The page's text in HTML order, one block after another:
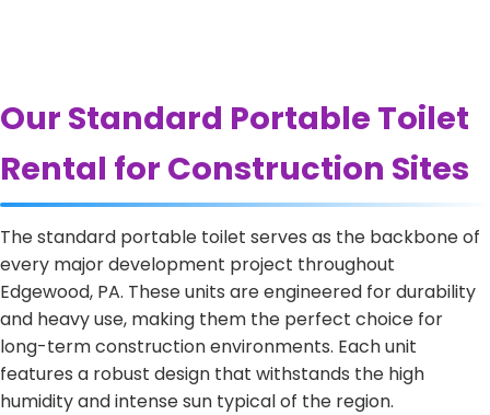
Our Standard Portable Toilet
Rental for Construction Sites
The standard portable toilet serves as the backbone of
every major development project throughout
Edgewood, PA. These units are engineered for durability
and heavy use, making them the perfect choice for
long-term construction environments. Each unit
features a robust design that withstands the high
humidity and intense sun typical of the region.